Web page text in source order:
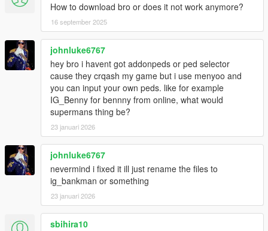
How to download bro or does it not work anymore?
16 september 2025
johnluke6767
hey bro i havent got addonpeds or ped selector
cause they crqash my game but i use menyoo and
you can input your own peds. like for example
IG_Benny for bennny from online, what would
supermans thing be?
23 januari 2026
johnluke6767
nevermind i fixed it ill just rename the files to
ig_bankman or something
23 januari 2026
sbihira10